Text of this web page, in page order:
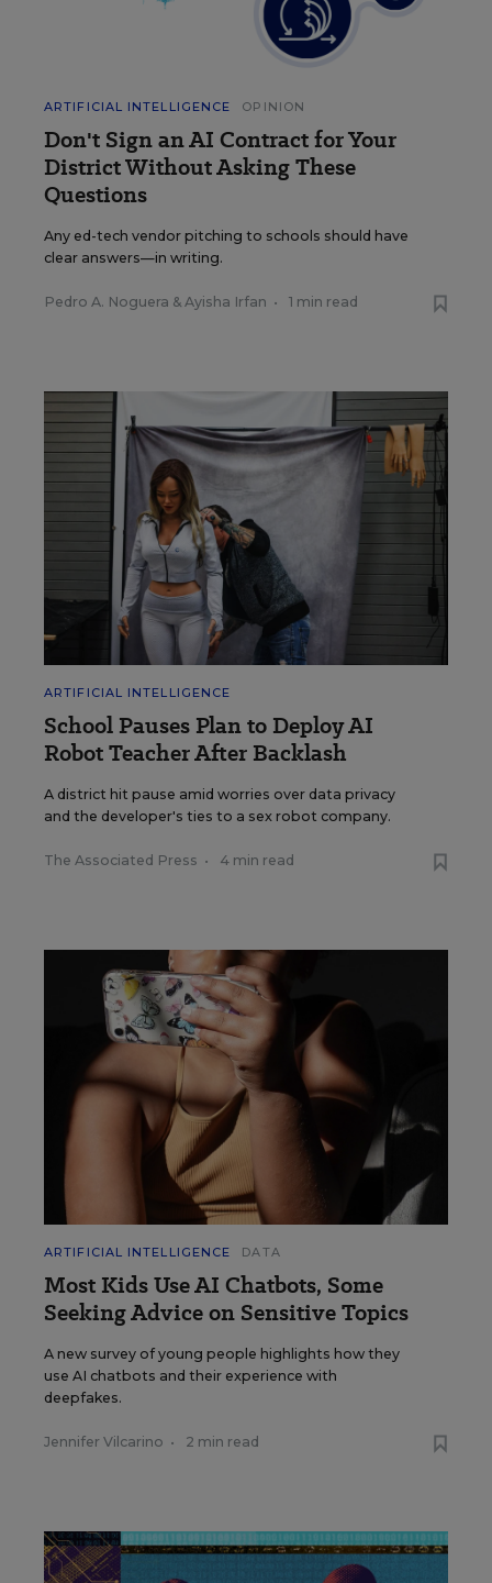
ARTIFICIAL INTELLIGENCE OPINION
Don't Sign an AI Contract for Your
District Without Asking These
Questions
Any ed-tech vendor pitching to schools should have
clear answers—in writing.
Pedro A. Noguera & Ayisha Irfan • 1 min read
ARTIFICIAL INTELLIGENCE
School Pauses Plan to Deploy AI
Robot Teacher After Backlash
A district hit pause amid worries over data privacy
and the developer's ties to a sex robot company.
The Associated Press • 4 min read
ARTIFICIAL INTELLIGENCE DATA
Most Kids Use AI Chatbots, Some
Seeking Advice on Sensitive Topics
A new survey of young people highlights how they
use AI chatbots and their experience with
deepfakes.
Jennifer Vilcarino • 2 min read